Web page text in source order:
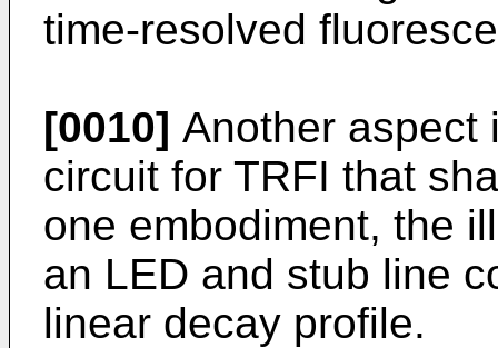
time-resolved
[0010] Another aspect
circuit for TRFI that
one embodiment, the
an LED and stub line
linear decay profile.